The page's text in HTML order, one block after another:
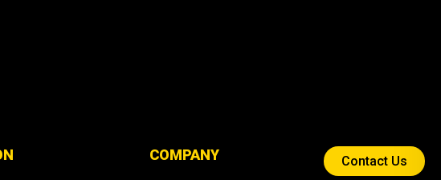
COMPANY Contact Us